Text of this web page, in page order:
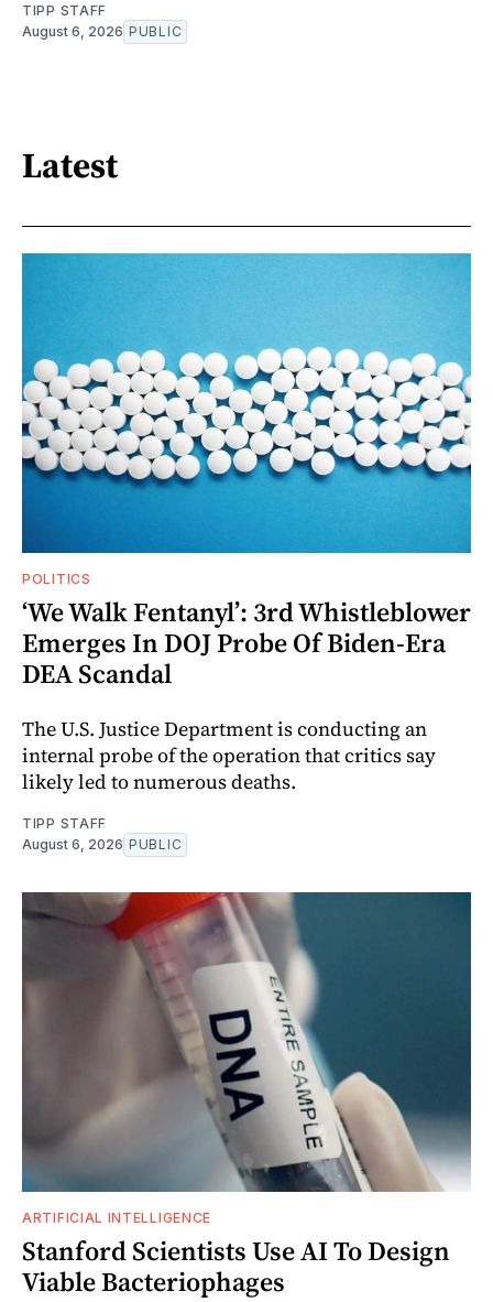
TIPP STAFF
August 6, 2026 PUBLIC
Latest
POLITICS
‘We Walk Fentanyl’: 3rd Whistleblower
Emerges In DOJ Probe Of Biden-Era
DEA Scandal
The U.S. Justice Department is conducting an
internal probe of the operation that critics say
likely led to numerous deaths.
TIPP STAFF
August 6, 2026 PUBLIC
ARTIFICIAL INTELLIGENCE
Stanford Scientists Use AI To Design
Viable Bacteriophages